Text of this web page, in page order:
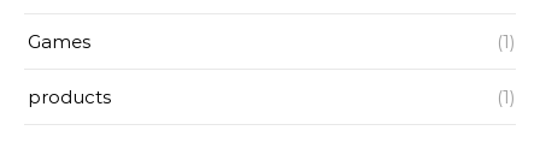
Games (1)
products (1)